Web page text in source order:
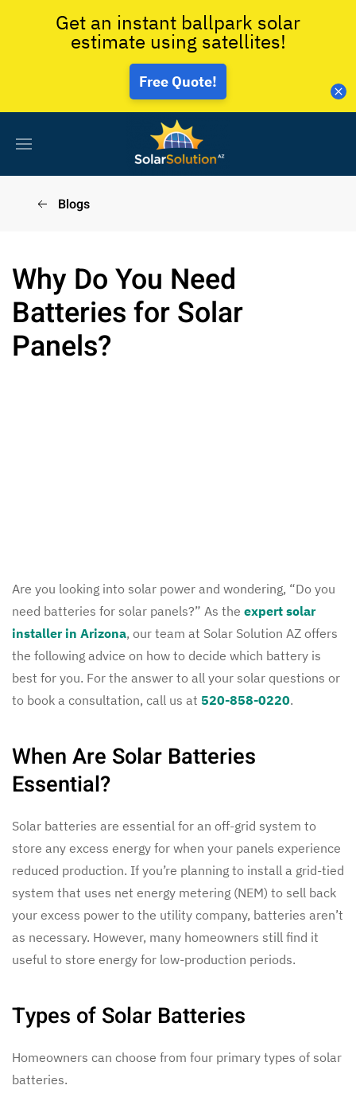
Get an instant ballpark solar
estimate using satellites!
Free Quote!
Blogs
Why Do You Need
Batteries for Solar
Panels?
Are you looking into solar power and wondering, “Do you
need batteries for solar panels?” As the expert solar
installer in Arizona, our team at Solar Solution AZ offers
the following advice on how to decide which battery is
best for you. For the answer to all your solar questions or
to book a consultation, call us at 520-858-0220.
When Are Solar Batteries
Essential?
Solar batteries are essential for an off-grid system to
store any excess energy for when your panels experience
reduced production. If you’re planning to install a grid-tied
system that uses net energy metering (NEM) to sell back
your excess power to the utility company, batteries aren’t
as necessary. However, many homeowners still find it
useful to store energy for low-production periods.
Types of Solar Batteries
Homeowners can choose from four primary types of solar
batteries.